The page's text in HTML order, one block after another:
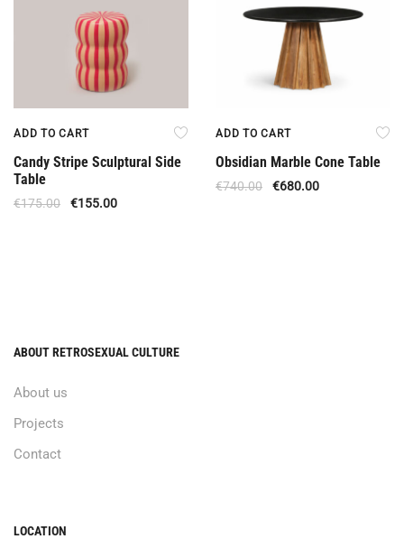
ADD TO CART
Candy Stripe Sculptural Side
Table
€175.00 €155.00
ADD TO CART
Obsidian Marble Cone Table
€740.00 €680.00
ABOUT RETROSEXUAL CULTURE
About us
Projects
Contact
LOCATION